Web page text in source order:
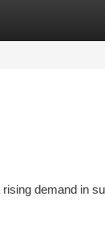
demand in